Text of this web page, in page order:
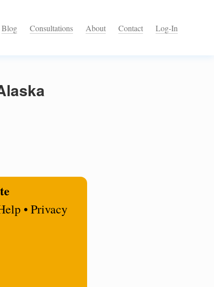
Blog Consultations About Contact Log-In
• Privacy